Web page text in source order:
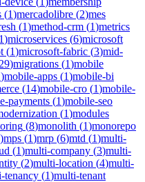
(1)mercadolibre (2)mes
(1)method-crm (1)metrics
1)microservices (6)microsoft
(1)microsoft-fabric (3)mid-
29)migrations (1)mobile
)mobile-apps (1)mobile-bi
(14)mobile-cro (1)mobile-
payments (1)mobile-seo
(1)modules
(8)monolith (1)monorepo
)mps (1)mrp (6)mtd (1)multi-
(1)multi-company (3)multi-
(2)multi-location (4)multi-
tenancy (1)multi-tenant